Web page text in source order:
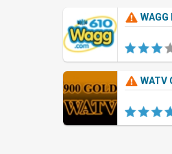
WAGG
WATV